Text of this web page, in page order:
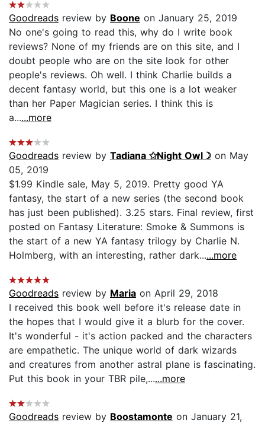
Goodreads review by Boone on January 25, 2019
No one's going to read this, why do I write book
reviews? None of my friends are on this site, and I
doubt people who are on the site look for other
people's reviews. Oh well. I think Charlie builds a
decent fantasy world, but this one is a lot weaker
than her Paper Magician series. I think this is
a......more
Goodreads review by Tadiana ✩Night Owl☽ on May
05, 2019
$1.99 Kindle sale, May 5, 2019. Pretty good YA
fantasy, the start of a new series (the second book
has just been published). 3.25 stars. Final review, first
posted on Fantasy Literature: Smoke & Summons is
the start of a new YA fantasy trilogy by Charlie N.
Holmberg, with an interesting, rather dark......more
Goodreads review by Maria on April 29, 2018
I received this book well before it's release date in
the hopes that I would give it a blurb for the cover.
It's wonderful - it's action packed and the characters
are empathetic. The unique world of dark wizards
and creatures from another astral plane is fascinating.
Put this book in your TBR pile,......more
Goodreads review by Boostamonte on January 21,